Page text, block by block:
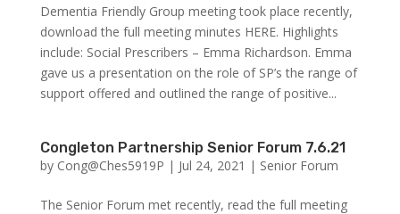
Dementia Friendly Group meeting took place recently,
download the full meeting minutes HERE. Highlights
include: Social Prescribers – Emma Richardson. Emma
gave us a presentation on the role of SP’s the range of
support offered and outlined the range of positive...
Congleton Partnership Senior Forum 7.6.21
by Cong@Ches5919P | Jul 24, 2021 | Senior Forum
The Senior Forum met recently, read the full meeting